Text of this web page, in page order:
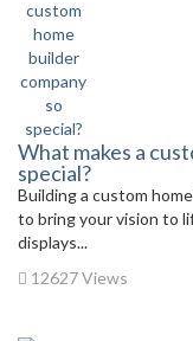
What makes a
special?
Building a custom
to bring your vision to
displays...
12627 Views